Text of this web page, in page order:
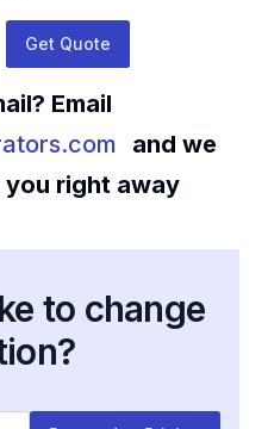
Get Quote
Email
and we
right away
to change